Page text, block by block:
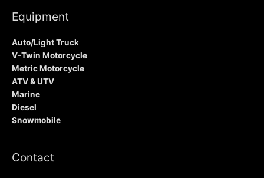
Equipment
Auto/Light Truck
V-Twin Motorcycle
Metric Motorcycle
ATV & UTV
Marine
Diesel
Snowmobile
Contact